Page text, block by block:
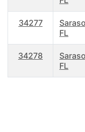
34277
FL
34278
FL